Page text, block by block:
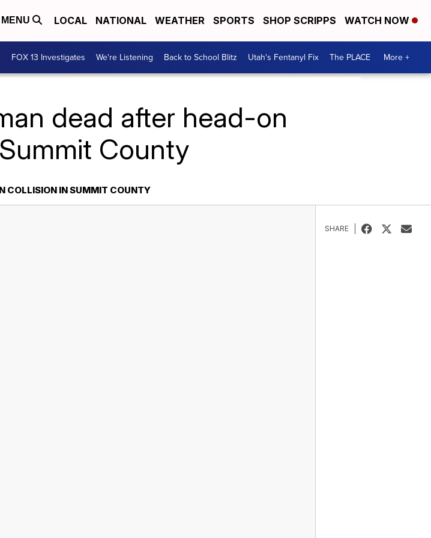
MENU LOCAL NATIONAL WEATHER SPORTS SHOP SCRIPPS WATCH NOW
FOX 13 Investigates We're Listening Back to School Blitz Utah's Fentanyl Fix The PLACE More +
dead after head-on
County
COLLISION IN SUMMIT COUNTY
SHARE